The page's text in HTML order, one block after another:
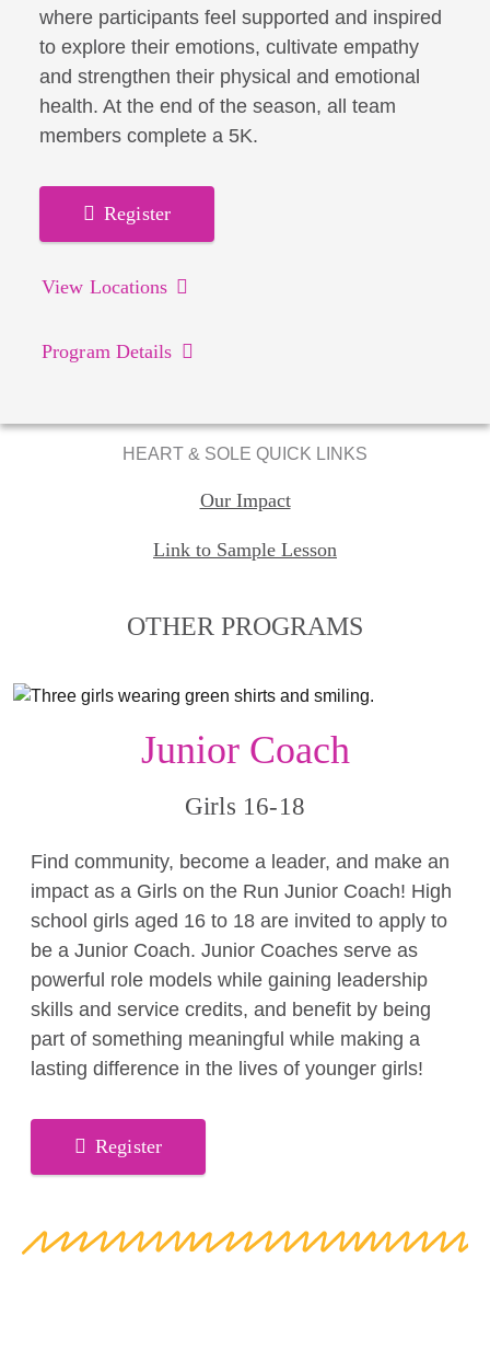
where participants feel supported and inspired
to explore their emotions, cultivate empathy
and strengthen their physical and emotional
health. At the end of the season, all team
members complete a 5K.
Register
View Locations
Program Details
HEART & SOLE QUICK LINKS
Our Impact
Link to Sample Lesson
OTHER PROGRAMS
Junior Coach
Girls 16-18
Find community, become a leader, and make an
impact as a Girls on the Run Junior Coach! High
school girls aged 16 to 18 are invited to apply to
be a Junior Coach. Junior Coaches serve as
powerful role models while gaining leadership
skills and service credits, and benefit by being
part of something meaningful while making a
lasting difference in the lives of younger girls!
Register